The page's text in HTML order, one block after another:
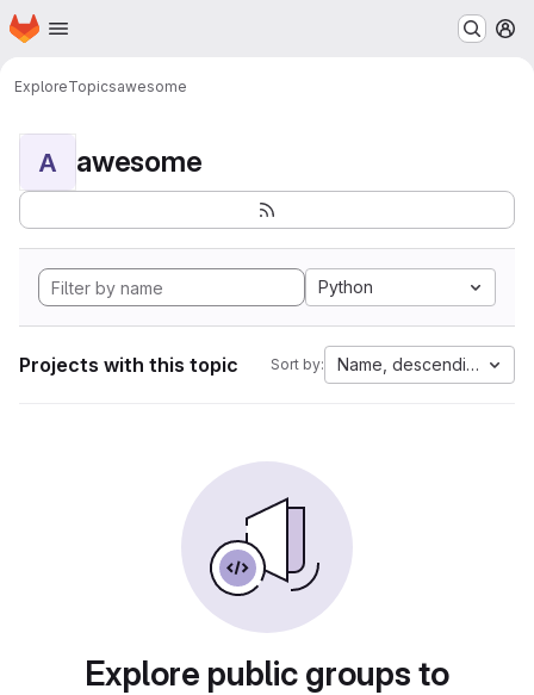
Skip to main content
Homepage
ExploreTopicsawesome
A awesome
Python
Projects with this topic Sort by: Name, descending
Explore public groups to